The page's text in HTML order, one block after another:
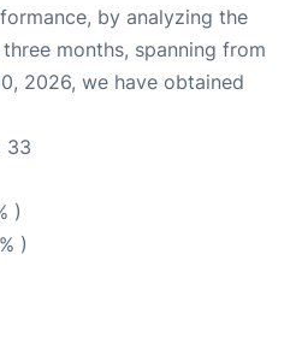
by analyzing the
months, spanning from
2026, we have obtained
33
)
)